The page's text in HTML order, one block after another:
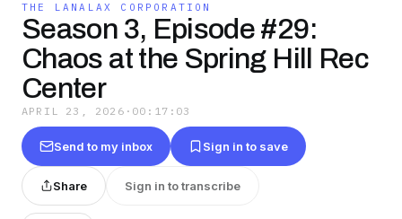
THE LANALAX CORPORATION
Season 3, Episode #29:
Chaos at the Spring Hill Rec
Center
APRIL 23, 2026 · 00:17:03
Send to my inbox Sign in to save
Share Sign in to transcribe